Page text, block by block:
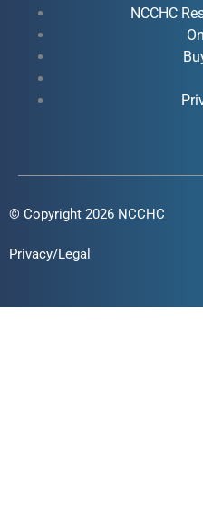
kNCCHC
© Copyright 2026 NCCHC
Privacy/Legal